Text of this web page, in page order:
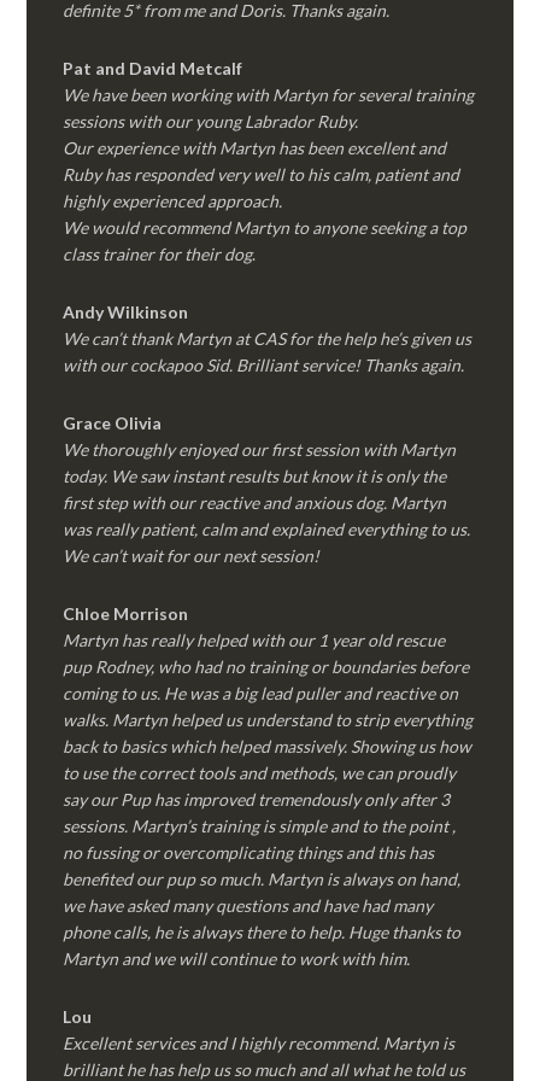
definite 5* from me and Doris. Thanks again.
Pat and David Metcalf
We have been working with Martyn for several training
sessions with our young Labrador Ruby.
Our experience with Martyn has been excellent and
Ruby has responded very well to his calm, patient and
highly experienced approach.
We would recommend Martyn to anyone seeking a top
class trainer for their dog.
Andy Wilkinson
We can’t thank Martyn at CAS for the help he’s given us
with our cockapoo Sid. Brilliant service! Thanks again.
Grace Olivia
We thoroughly enjoyed our first session with Martyn
today. We saw instant results but know it is only the
first step with our reactive and anxious dog. Martyn
was really patient, calm and explained everything to us.
We can’t wait for our next session!
Chloe Morrison
Martyn has really helped with our 1 year old rescue
pup Rodney, who had no training or boundaries before
coming to us. He was a big lead puller and reactive on
walks. Martyn helped us understand to strip everything
back to basics which helped massively. Showing us how
to use the correct tools and methods, we can proudly
say our Pup has improved tremendously only after 3
sessions. Martyn’s training is simple and to the point ,
no fussing or overcomplicating things and this has
benefited our pup so much. Martyn is always on hand,
we have asked many questions and have had many
phone calls, he is always there to help. Huge thanks to
Martyn and we will continue to work with him.
Lou
Excellent services and I highly recommend. Martyn is
brilliant he has help us so much and all what he told us